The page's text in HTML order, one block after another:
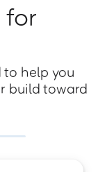
for
to help you
build toward